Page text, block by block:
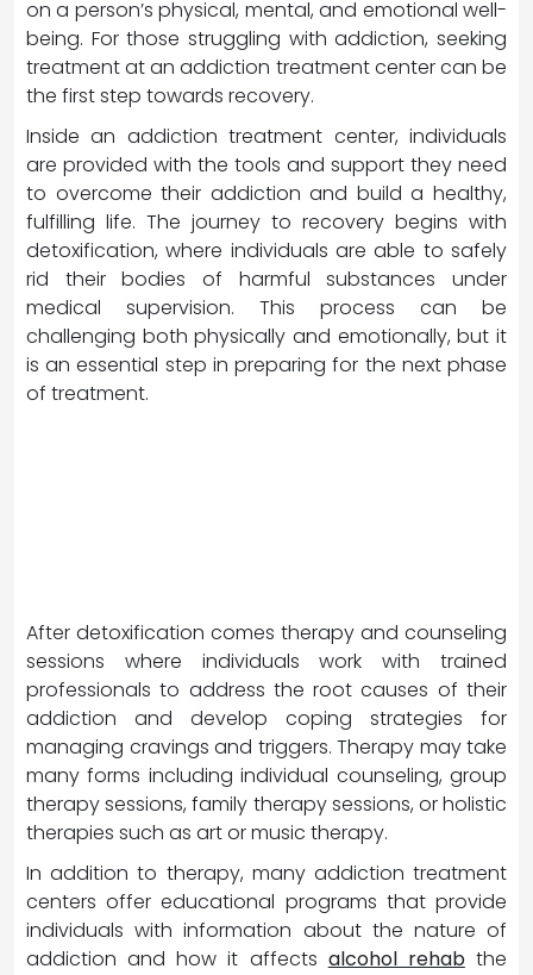
on a person’s physical, mental, and emotional well-
being. For those struggling with addiction, seeking
treatment at an addiction treatment center can be
the first step towards recovery.
Inside an addiction treatment center, individuals
are provided with the tools and support they need
to overcome their addiction and build a healthy,
fulfilling life. The journey to recovery begins with
detoxification, where individuals are able to safely
rid their bodies of harmful substances under
medical supervision. This process can be
challenging both physically and emotionally, but it
is an essential step in preparing for the next phase
of treatment.
After detoxification comes therapy and counseling
sessions where individuals work with trained
professionals to address the root causes of their
addiction and develop coping strategies for
managing cravings and triggers. Therapy may take
many forms including individual counseling, group
therapy sessions, family therapy sessions, or holistic
therapies such as art or music therapy.
In addition to therapy, many addiction treatment
centers offer educational programs that provide
individuals with information about the nature of
addiction and how it affects alcohol rehabthe